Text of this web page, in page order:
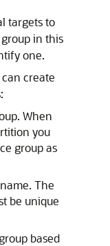
targets to
in this
one.
create
When
you
group as
The
be unique
based